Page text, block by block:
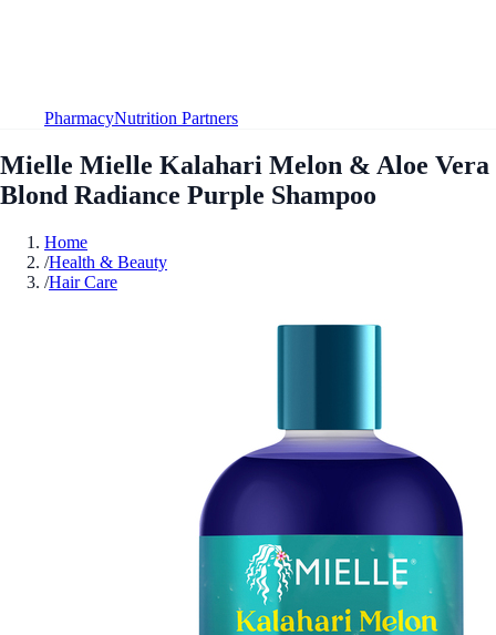
PharmacyNutrition Partners
Mielle Mielle Kalahari Melon & Aloe Vera
Blond Radiance Purple Shampoo
Home
/Health & Beauty
/Hair Care